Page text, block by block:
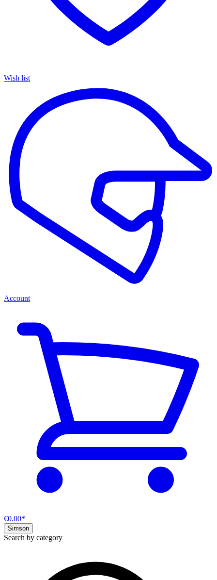
Wish list
Account
€0.00*
Simson
Search by category